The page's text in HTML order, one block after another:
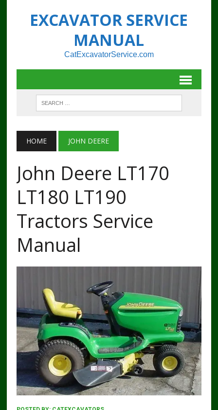
EXCAVATOR SERVICE
MANUAL
CatExcavatorService.com
HOME JOHN DEERE
John Deere LT170
LT180 LT190
Tractors Service
Manual